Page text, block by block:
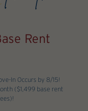
Rent
In Occurs by 8/15!
($1,499 base rent